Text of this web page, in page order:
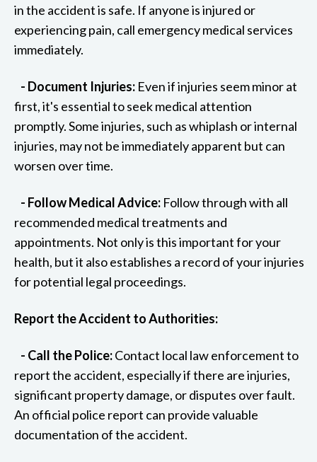
in the accident is safe. If anyone is injured or
experiencing pain, call emergency medical services
immediately.
- Document Injuries: Even if injuries seem minor at
first, it's essential to seek medical attention
promptly. Some injuries, such as whiplash or internal
injuries, may not be immediately apparent but can
worsen over time.
- Follow Medical Advice: Follow through with all
recommended medical treatments and
appointments. Not only is this important for your
health, but it also establishes a record of your injuries
for potential legal proceedings.
Report the Accident to Authorities:
- Call the Police:Contact local law enforcement to
report the accident, especially if there are injuries,
significant property damage, or disputes over fault.
An official police report can provide valuable
documentation of the accident.